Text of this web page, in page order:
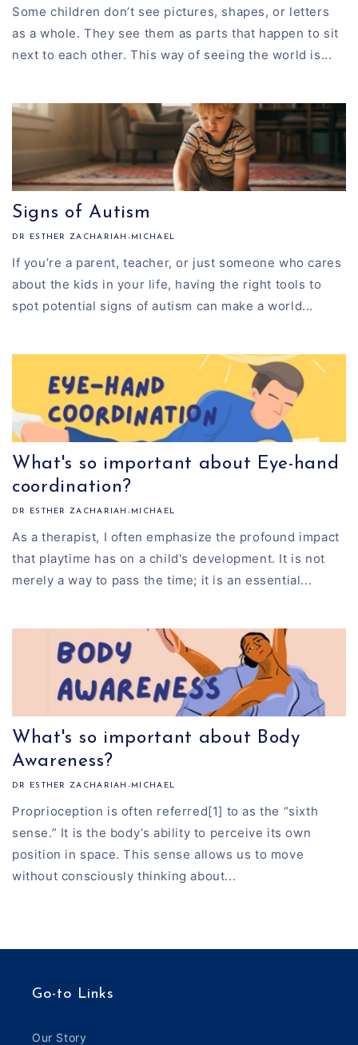
Some children don’t see pictures, shapes, or letters
as a whole. They see them as parts that happen to sit
next to each other. This way of seeing the world is...
Signs of Autism
DR ESTHER ZACHARIAH-MICHAEL
If you’re a parent, teacher, or just someone who cares
about the kids in your life, having the right tools to
spot potential signs of autism can make a world...
What's so important about Eye-hand
coordination?
DR ESTHER ZACHARIAH-MICHAEL
As a therapist, I often emphasize the profound impact
that playtime has on a child's development. It is not
merely a way to pass the time; it is an essential...
What's so important about Body
Awareness?
DR ESTHER ZACHARIAH-MICHAEL
Proprioception is often referred[1] to as the “sixth
sense.” It is the body’s ability to perceive its own
position in space. This sense allows us to move
without consciously thinking about...
Go-to Links
Our Story